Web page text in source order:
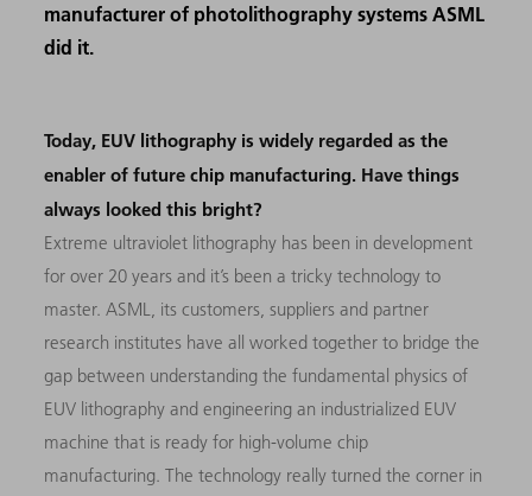
manufacturer of photolithography systems ASML
did it.
Today, EUV lithography is widely regarded as the
enabler of future chip manufacturing. Have things
always looked this bright?
Extreme ultraviolet lithography has been in development
for over 20 years and it’s been a tricky technology to
master. ASML, its customers, suppliers and partner
research institutes have all worked together to bridge the
gap between understanding the fundamental physics of
EUV lithography and engineering an industrialized EUV
machine that is ready for high-volume chip
manufacturing. The technology really turned the corner in